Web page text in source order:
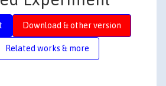
Download & other version
Related works & more